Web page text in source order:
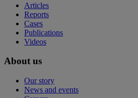
Articles
Reports
Cases
Publications
Videos
About us
Our story
News and events